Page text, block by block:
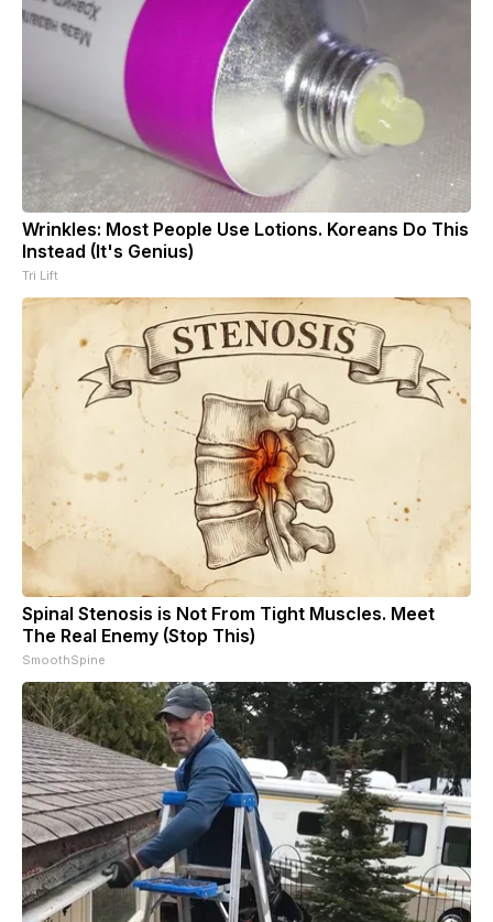
Wrinkles: Most People Use Lotions. Koreans Do This
Instead (It's Genius)
Tri Lift
Spinal Stenosis is Not From Tight Muscles. Meet
The Real Enemy (Stop This)
SmoothSpine